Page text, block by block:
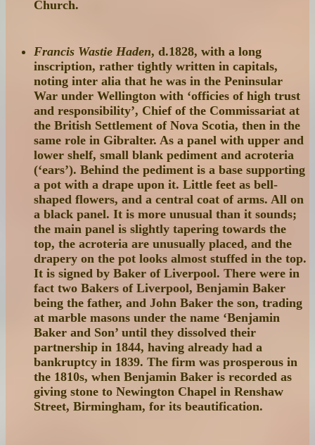
Church.
Francis Wastie Haden, d.1828, with a long
inscription, rather tightly written in capitals,
noting inter alia that he was in the Peninsular
War under Wellington with ‘officies of high trust
and responsibility’, Chief of the Commissariat at
the British Settlement of Nova Scotia, then in the
same role in Gibralter. As a panel with upper and
lower shelf, small blank pediment and acroteria
(‘ears’). Behind the pediment is a base supporting
a pot with a drape upon it. Little feet as bell-
shaped flowers, and a central coat of arms. All on
a black panel. It is more unusual than it sounds;
the main panel is slightly tapering towards the
top, the acroteria are unusually placed, and the
drapery on the pot looks almost stuffed in the top.
It is signed by Baker of Liverpool. There were in
fact two Bakers of Liverpool, Benjamin Baker
being the father, and John Baker the son, trading
at marble masons under the name ‘Benjamin
Baker and Son’ until they dissolved their
partnership in 1844, having already had a
bankruptcy in 1839. The firm was prosperous in
the 1810s, when Benjamin Baker is recorded as
giving stone to Newington Chapel in Renshaw
Street, Birmingham, for its beautification.